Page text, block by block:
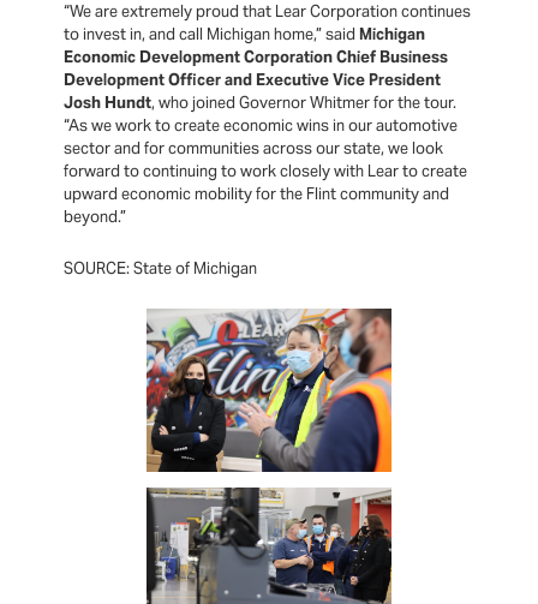
“We are extremely proud that Lear Corporation continues
to invest in, and call Michigan home,” saidMichigan
Economic Development Corporation Chief Business
Development Officer and Executive Vice President
Josh Hundt, who joined Governor Whitmer for the tour.
“As we work to create economic wins in our automotive
sector and for communities across our state, we look
forward to continuing to work closely with Lear to create
upward economic mobility for the Flint community and
beyond.”
SOURCE: State of Michigan